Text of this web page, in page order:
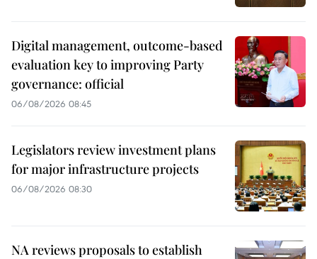
Digital management, outcome-based
evaluation key to improving Party
governance: official
06/08/2026 08:45
Legislators review investment plans
for major infrastructure projects
06/08/2026 08:30
NA reviews proposals to establish